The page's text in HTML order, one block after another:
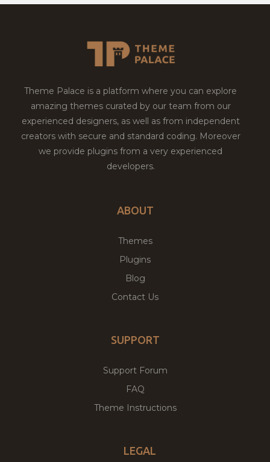
Theme Palace is a platform where you can explore
amazing themes curated by our team from our
experienced designers, as well as from independent
creators with secure and standard coding. Moreover
we provide plugins from a very experienced
developers.
ABOUT
Themes
Plugins
Blog
Contact Us
SUPPORT
Support Forum
FAQ
Theme Instructions
LEGAL